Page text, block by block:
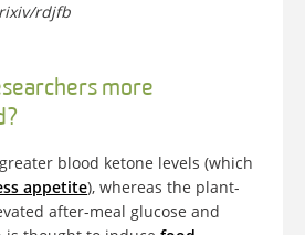
rdjfb
more
blood ketone levels (which
appetite), whereas the plant-
after-meal glucose and